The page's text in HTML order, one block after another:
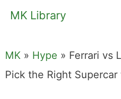
SkipMK Library
MK » Hype » Ferrari vs
Pick the Right Supercar